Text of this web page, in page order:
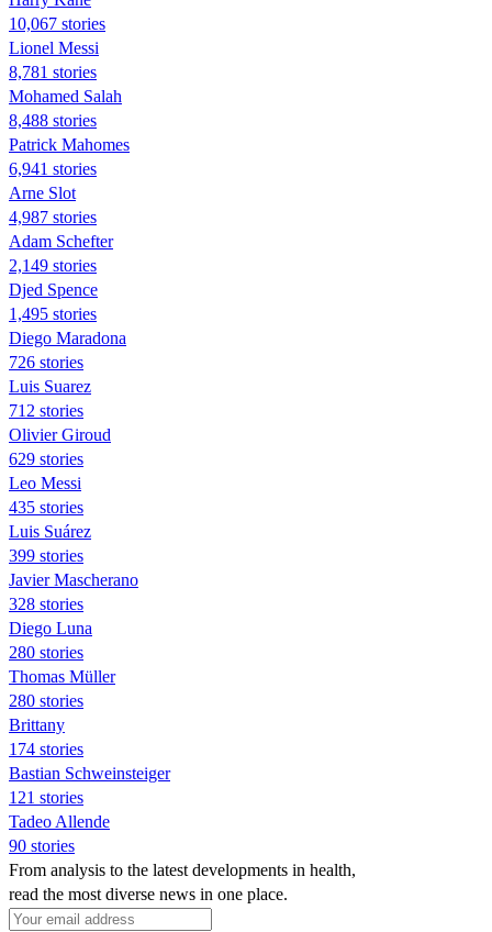
10,067 stories
Lionel Messi
8,781 stories
Mohamed Salah
8,488 stories
Patrick Mahomes
6,941 stories
Arne Slot
4,987 stories
Adam Schefter
2,149 stories
Djed Spence
1,495 stories
Diego Maradona
726 stories
Luis Suarez
712 stories
Olivier Giroud
629 stories
Leo Messi
435 stories
Luis Suárez
399 stories
Javier Mascherano
328 stories
Diego Luna
280 stories
Thomas Müller
280 stories
Brittany
174 stories
Bastian Schweinsteiger
121 stories
Tadeo Allende
90 stories
From analysis to the latest developments in health,
read the most diverse news in one place.